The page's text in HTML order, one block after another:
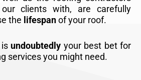
clients with, are carefully
the lifespanof your roof.
undoubtedly your best bet for
services you might need.